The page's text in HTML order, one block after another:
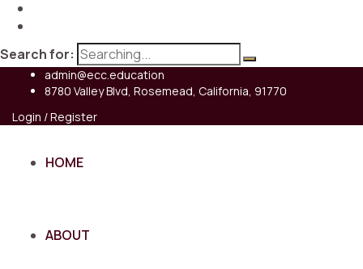
Search for:
admin@ecc.education
8780 Valley Blvd, Rosemead, California, 91770
Login / Register
HOME
ABOUT